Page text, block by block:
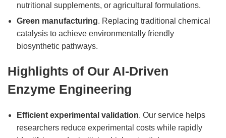
nutritional supplements, or agricultural formulations.
Green manufacturing. Replacing traditional chemical
catalysis to achieve environmentally friendly
biosynthetic pathways.
Highlights of Our AI-Driven
Enzyme Engineering
Efficient experimental validation. Our service helps
researchers reduce experimental costs while rapidly